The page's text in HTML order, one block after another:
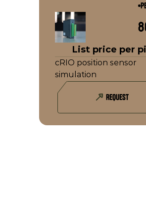
List price per
cRIO position sensor
simulation
REQUEST